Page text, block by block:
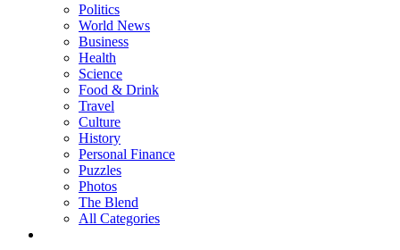
Politics
World News
Business
Health
Science
Food & Drink
Travel
Culture
History
Personal Finance
Puzzles
Photos
The Blend
All Categories